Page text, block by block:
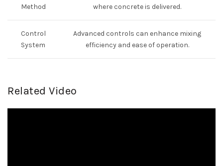
Method
where concrete is delivered.
Control
System
Advanced controls can enhance mixing
efficiency and ease of operation.
Related Video